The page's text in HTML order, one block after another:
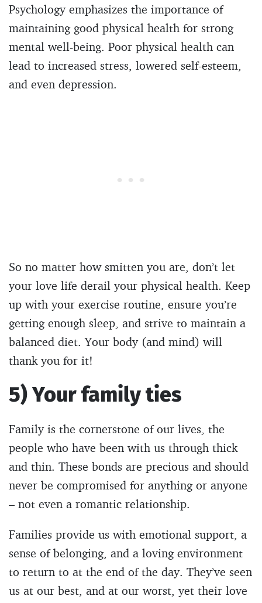
Psychology emphasizes the importance of
maintaining good physical health for strong
mental well-being. Poor physical health can
lead to increased stress, lowered self-esteem,
and even depression.
So no matter how smitten you are, don’t let
your love life derail your physical health. Keep
up with your exercise routine, ensure you’re
getting enough sleep, and strive to maintain a
balanced diet. Your body (and mind) will
thank you for it!
5) Your family ties
Family is the cornerstone of our lives, the
people who have been with us through thick
and thin. These bonds are precious and should
never be compromised for anything or anyone
– not even a romantic relationship.
Families provide us with emotional support, a
sense of belonging, and a loving environment
to return to at the end of the day. They’ve seen
us at our best, and at our worst, yet their love